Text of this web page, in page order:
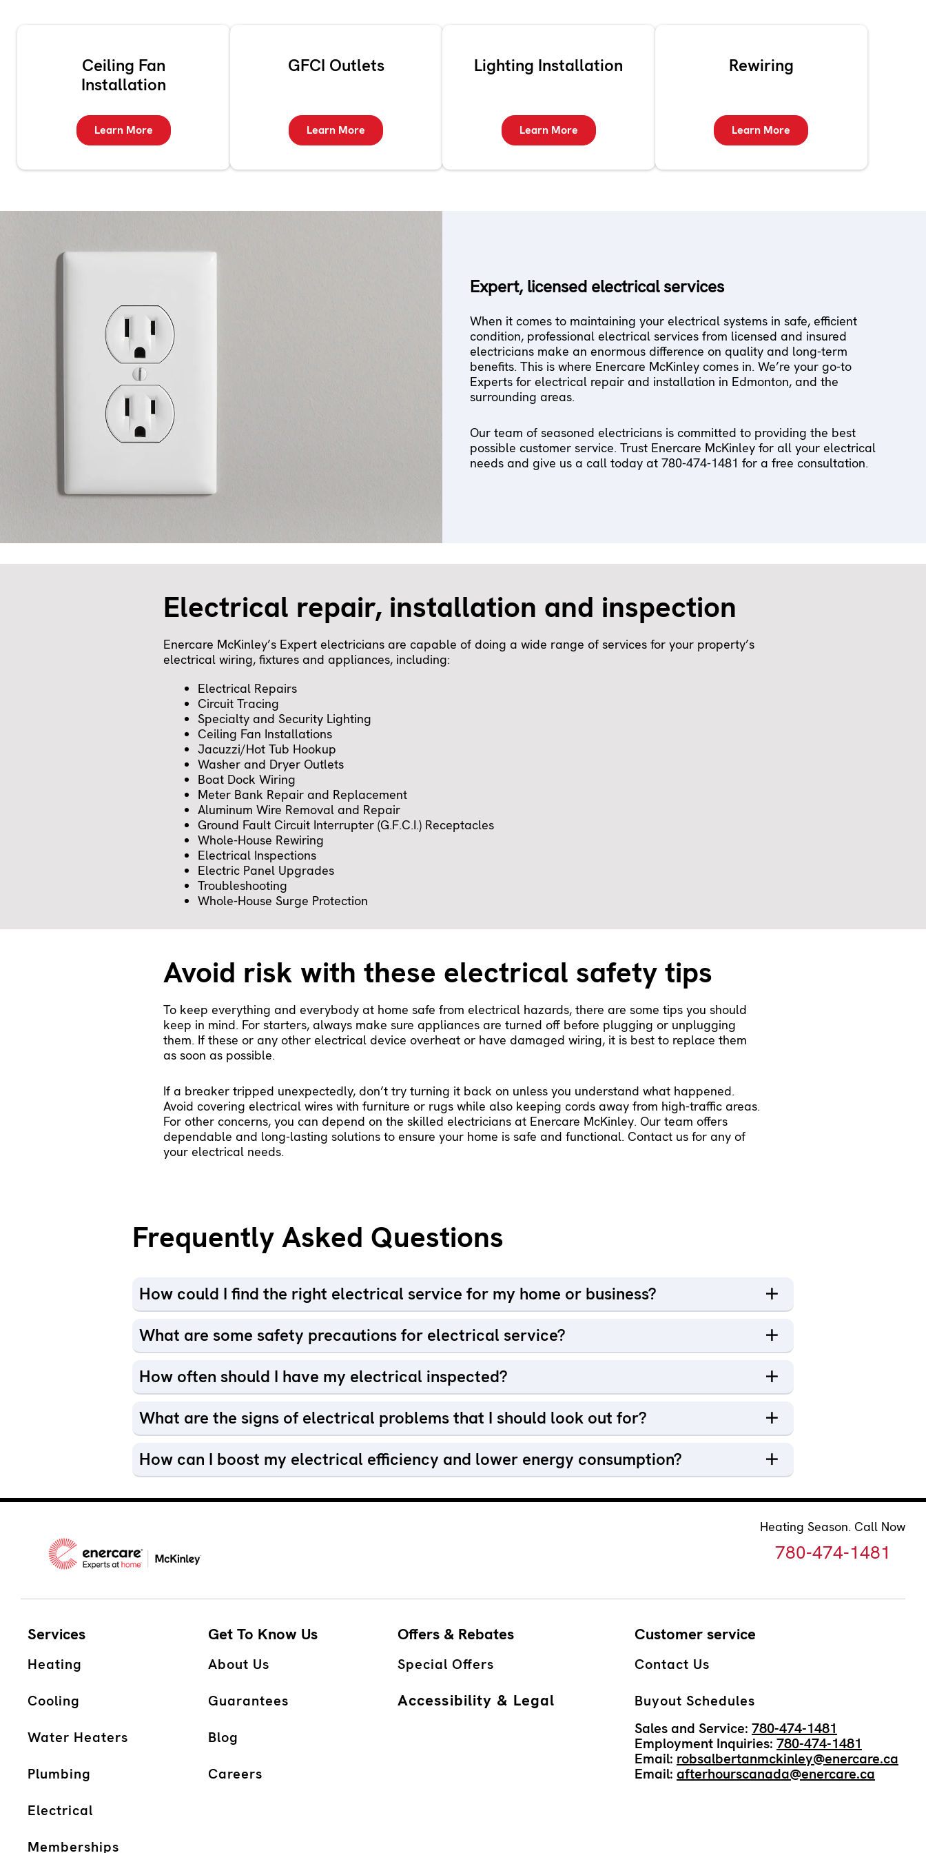
Ceiling Fan
Installation
Learn More
GFCI Outlets
Learn More
Lighting Installation
Learn More
Rewiring
Learn More
Expert, licensed electrical services
When it comes to maintaining your electrical systems in safe, efficient
condition, professional electrical services from licensed and insured
electricians make an enormous difference on quality and long-term
benefits. This is where Enercare McKinley comes in. We’re your go-to
Experts for electrical repair and installation in Edmonton, and the
surrounding areas.
Our team of seasoned electricians is committed to providing the best
possible customer service. Trust Enercare McKinley for all your electrical
needs and give us a call today at 780-474-1481 for a free consultation.
Electrical repair, installation and inspection
Enercare McKinley’s Expert electricians are capable of doing a wide range of services for your property’s
electrical wiring, fixtures and appliances, including:
Electrical Repairs
Circuit Tracing
Specialty and Security Lighting
Ceiling Fan Installations
Jacuzzi/Hot Tub Hookup
Washer and Dryer Outlets
Boat Dock Wiring
Meter Bank Repair and Replacement
Aluminum Wire Removal and Repair
Ground Fault Circuit Interrupter (G.F.C.I.) Receptacles
Whole-House Rewiring
Electrical Inspections
Electric Panel Upgrades
Troubleshooting
Whole-House Surge Protection
Avoid risk with these electrical safety tips
To keep everything and everybody at home safe from electrical hazards, there are some tips you should
keep in mind. For starters, always make sure appliances are turned off before plugging or unplugging
them. If these or any other electrical device overheat or have damaged wiring, it is best to replace them
as soon as possible.
If a breaker tripped unexpectedly, don’t try turning it back on unless you understand what happened.
Avoid covering electrical wires with furniture or rugs while also keeping cords away from high-traffic areas.
For other concerns, you can depend on the skilled electricians at Enercare McKinley. Our team offers
dependable and long-lasting solutions to ensure your home is safe and functional. Contact us for any of
your electrical needs.
Frequently Asked Questions
How could I find the right electrical service for my home or business?
What are some safety precautions for electrical service?
How often should I have my electrical inspected?
What are the signs of electrical problems that I should look out for?
How can I boost my electrical efficiency and lower energy consumption?
Heating Season. Call Now
780-474-1481
Services
Heating
Cooling
Water Heaters
Plumbing
Electrical
Memberships
Get To Know Us
About Us
Guarantees
Blog
Careers
Offers & Rebates
Special Offers
Accessibility & Legal
Customer service
Contact Us
Buyout Schedules
Sales and Service: 780-474-1481
Employment Inquiries: 780-474-1481
Email: robsalbertanmckinley@enercare.ca
Email: afterhourscanada@enercare.ca